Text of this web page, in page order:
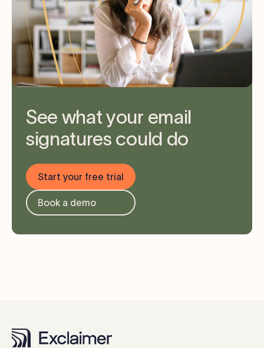
See what your email
signatures could do
Start your free trial
Book a demo